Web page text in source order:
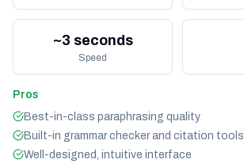
~3 seconds
Speed
Pros
Best-in-class paraphrasing quality
Built-in grammar checker and citation tools
Well-designed, intuitive interface